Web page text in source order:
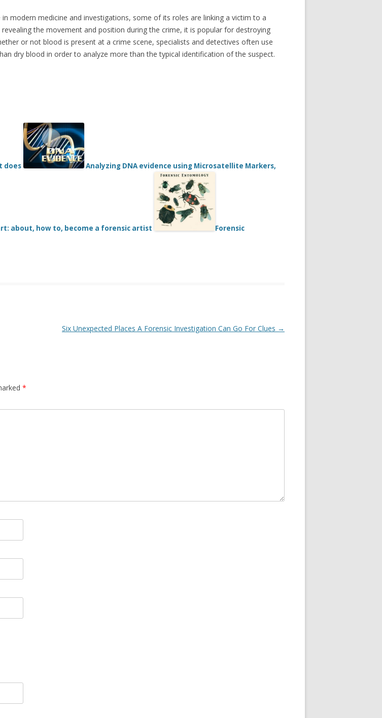
modern medicine and investigations, some of its roles are linking a victim to a
the movement and position during the crime, it is popular for destroying
or not blood is present at a crime scene, specialists and detectives often use
dry blood in order to analyze more than the typical identification of the suspect.
does Analyzing DNA evidence using Microsatellite Markers,
about, how to, become a forensic artist
Forensic
Six Unexpected Places A Forensic Investigation Can Go For Clues →
*